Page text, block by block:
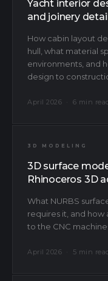
Yacht interior
and joinery
How cabin layout
hull, what material
environments, and
design to
April 2026 · 6 min
3D MODELING
3D surface
Rhinoceros 3D
What NURBS
requires it, and
to the CNC
April 2026 · 5 min